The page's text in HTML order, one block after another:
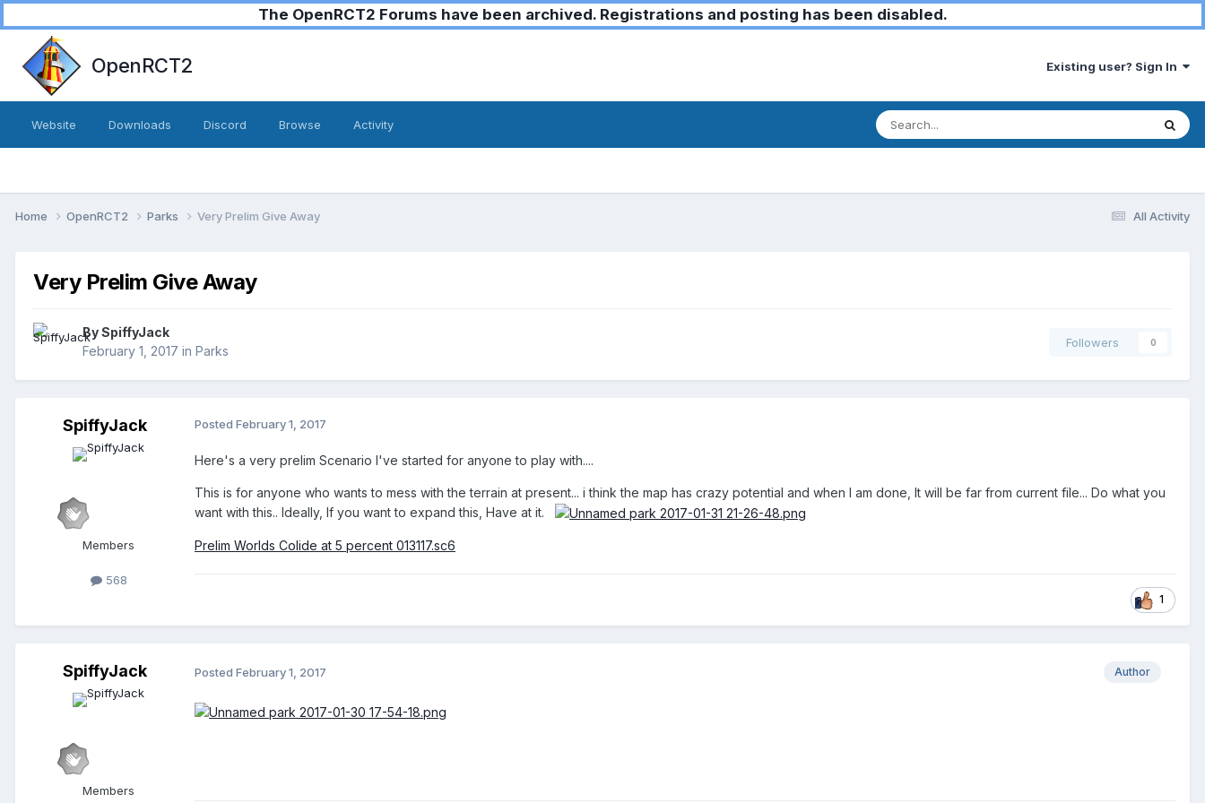
The OpenRCT2 Forums have been archived. Registrations and posting has been disabled.
OpenRCT2 Existing user? Sign In
Website Downloads Discord Browse Activity
All Activity
Home OpenRCT2 Parks Very Prelim Give Away
Very Prelim Give Away
BySpiffyJack
February 1, 2017 in Parks
Followers 0
SpiffyJack
Members
568
Posted February 1, 2017
Here's a very prelim Scenario I've started for anyone to play with....
This is for anyone who wants to mess with the terrain at present... i think the map has crazy potential and when I am done, It will be far from current file... Do what you
want with this.. Ideally, If you want to expand this, Have at it.
Prelim Worlds Colide at 5 percent 013117.sc6
1
SpiffyJack
Members
Author
Posted February 1, 2017